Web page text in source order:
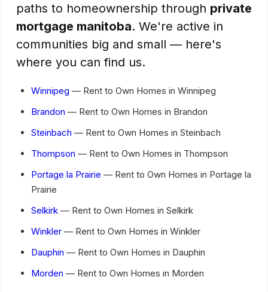
paths to homeownership through private
mortgage manitoba. We're active in
communities big and small — here's
where you can find us.
Winnipeg — Rent to Own Homes in Winnipeg
Brandon — Rent to Own Homes in Brandon
Steinbach — Rent to Own Homes in Steinbach
Thompson — Rent to Own Homes in Thompson
Portage la Prairie — Rent to Own Homes in Portage la
Prairie
Selkirk — Rent to Own Homes in Selkirk
Winkler — Rent to Own Homes in Winkler
Dauphin — Rent to Own Homes in Dauphin
Morden — Rent to Own Homes in Morden